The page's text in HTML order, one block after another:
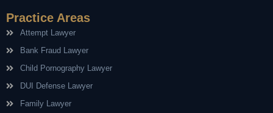
Practice Areas
Attempt Lawyer
Bank Fraud Lawyer
Child Pornography Lawyer
DUI Defense Lawyer
Family Lawyer